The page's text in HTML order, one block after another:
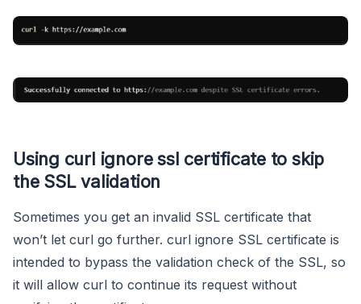
Using curl ignore ssl certificate to skip
the SSL validation
Sometimes you get an invalid SSL certificate that
won’t let curl go further. curl ignore SSL certificate is
intended to bypass the validation check of the SSL, so
it will allow curl to continue its request without